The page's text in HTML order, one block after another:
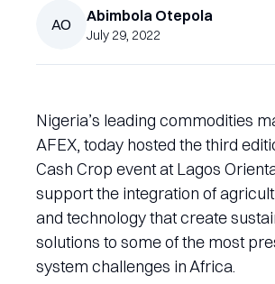
AO Abimbola Otepola
July 29, 2022
Nigeria’s leading commodities
AFEX, today hosted the third
Cash Crop event at Lagos
support the integration of
and technology that create
solutions to some of the most
system challenges in Africa.